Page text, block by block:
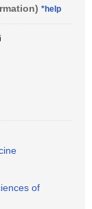
*help
of